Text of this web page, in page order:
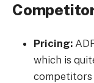
Pricing:
which is
competitors